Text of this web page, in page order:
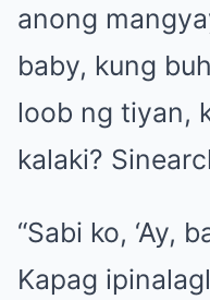
anong
baby, kung
loob ng tiyan,
kalaki?
“Sabi ko, ‘Ay,
Kapag